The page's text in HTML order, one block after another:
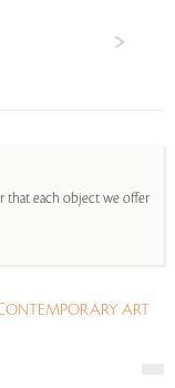
that each object we offer
ART